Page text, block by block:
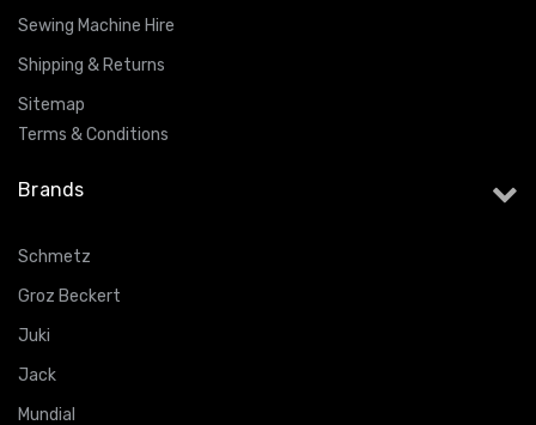
Sewing Machine Hire
Shipping & Returns
Sitemap
Terms & Conditions
Brands
Schmetz
Groz Beckert
Juki
Jack
Mundial